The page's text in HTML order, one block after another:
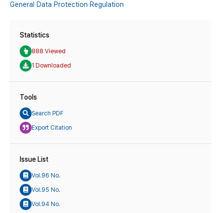
General Data Protection Regulation
Statistics
888 Viewed
1 Downloaded
Tools
Search PDF
Export Citation
Issue List
Vol.96 No.
Vol.95 No.
Vol.94 No.